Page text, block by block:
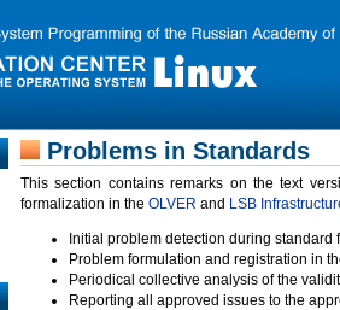
Problems in Standards
This section contains remarks on the text
formalization in the OLVER and LSB
Initial problem detection during standard
Problem formulation and registration in
Periodical collective analysis of the
Reporting all approved issues to the